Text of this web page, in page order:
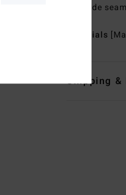
Side
Materials
Shipping &